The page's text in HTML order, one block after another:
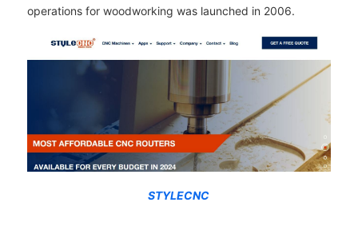
operations for woodworking was launched in 2006.
STYLECNC